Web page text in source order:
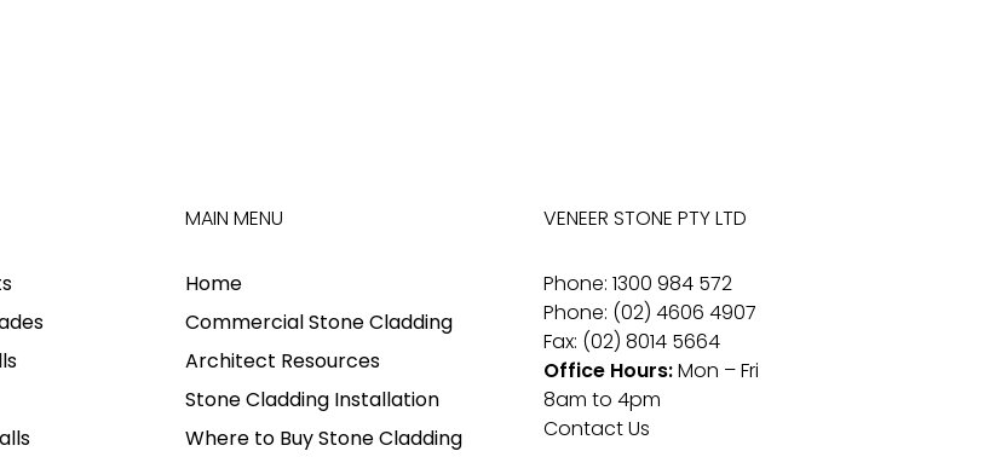
MAIN MENU
Home
Commercial Stone Cladding
Architect Resources
Stone Cladding Installation
Where to Buy Stone Cladding
VENEER STONE PTY LTD
Phone: 1300 984 572
Phone: (02) 4606 4907
Fax: (02) 8014 5664
Office Hours:Mon – Fri
8am to 4pm
Contact Us